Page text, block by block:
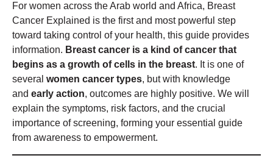
For women across the Arab world and Africa, Breast
Cancer Explained is the first and most powerful step
toward taking control of your health, this guide provides
information. Breast cancer is a kind of cancer that
begins as a growth of cells in the breast. It is one of
several women cancer types, but with knowledge
and early action, outcomes are highly positive. We will
explain the symptoms, risk factors, and the crucial
importance of screening, forming your essential guide
from awareness to empowerment.